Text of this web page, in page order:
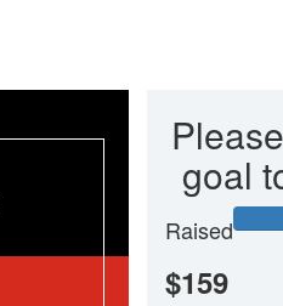
goal
Raised
$159